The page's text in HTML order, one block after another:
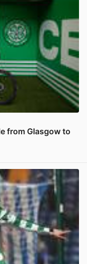
from Glasgow to